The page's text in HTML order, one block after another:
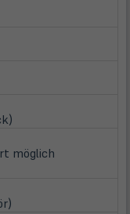
möglich